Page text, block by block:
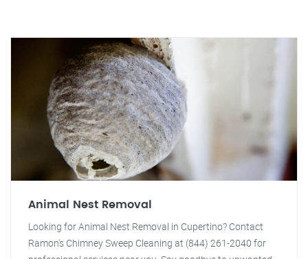
Animal Nest Removal
Looking for Animal Nest Removal in Cupertino? Contact
Ramon's Chimney Sweep Cleaning at (844) 261-2040 for